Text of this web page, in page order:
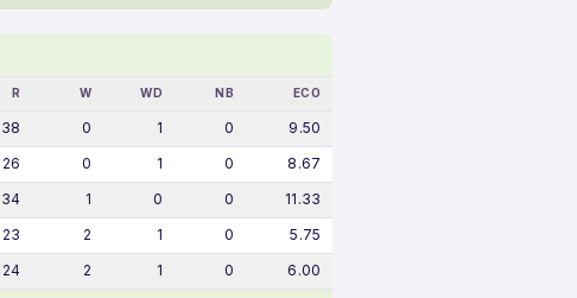
R W WD NB ECO
38 0 1 0
9.50
26 0 1 0
8.67
34 1 0 0
11.33
23 2 1 0
5.75
24 2 1 0 6.00